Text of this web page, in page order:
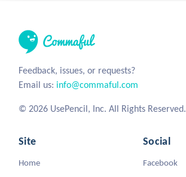
Feedback, issues, or requests?
Email us: info@commaful.com
© 2026 UsePencil, Inc. All Rights Reserved.
Site
Home
Social
Facebook